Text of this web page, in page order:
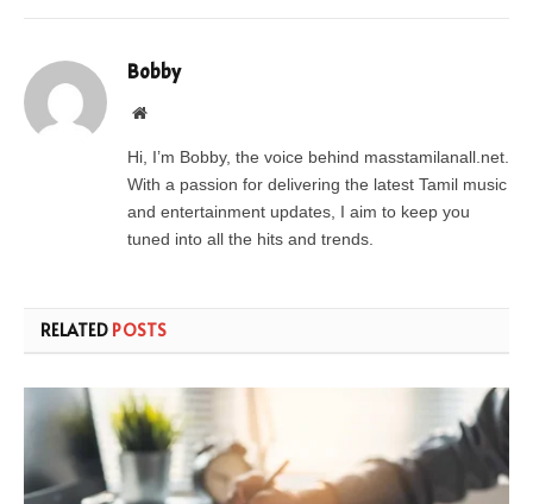
Bobby
Website
Hi, I’m Bobby, the voice behind masstamilanall.net.
With a passion for delivering the latest Tamil music
and entertainment updates, I aim to keep you
tuned into all the hits and trends.
RELATED POSTS